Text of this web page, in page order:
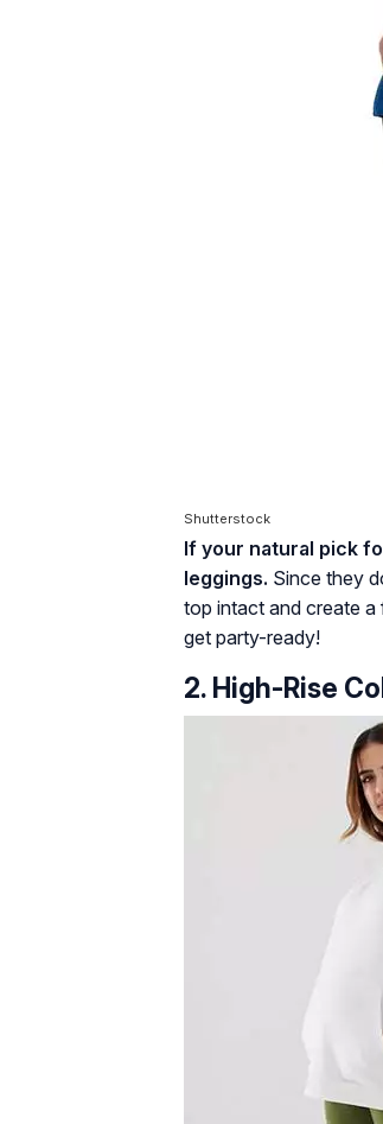
Shutterstock
If your natural pick
leggings. Since they
top intact and create a
get party-ready!
2. High-Rise